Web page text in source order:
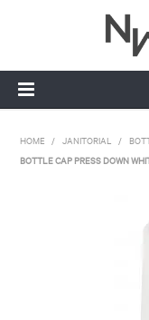
HOME / JANITORIAL /
BOTTLE CAP PRESS DOWN